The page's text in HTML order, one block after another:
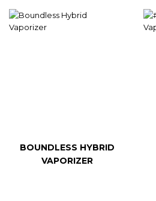
BOUNDLESS HYBRID
VAPORIZER